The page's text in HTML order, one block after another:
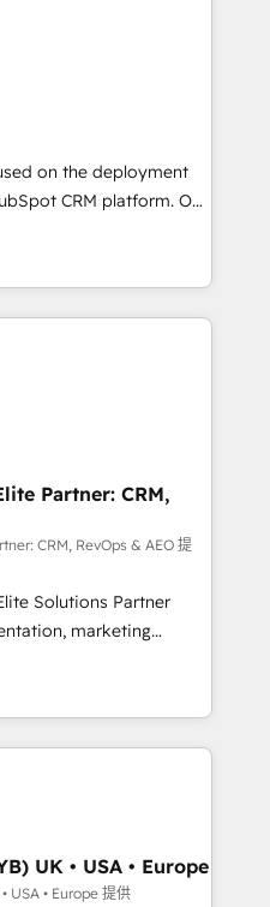
our growth-first
dominate their
with tech companies
we are committed to
developing their
HubSpot through
seamless integration of
digital ecosystem. Would
support tailored
With 125+
(coast to coast), our
& French.
on the deployment
CRM platform. Our
solutions experts will
adoption and
Use our
service and
your team on their
implement your
your revenue
approach
plan and support the
with HubSpot
training, and
you receive the best
Whether you are
to turn around a poor
management
you need.
Partner: CRM,
CRM, RevOps & AEO 提
Solutions Partner
marketing
consulting, data
lifecycle automation,
HubSpot,
stacks. Digital
and
(AI Search),
development,
work with
across
UK • USA • Europe
USA • Europe 提供